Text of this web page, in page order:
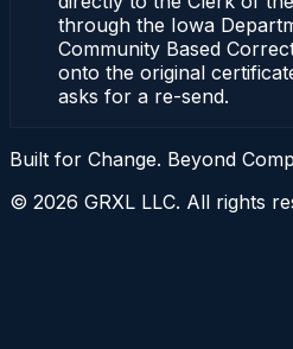
through the Iowa
Community Based
onto the original
asks for a re-send.
Built for Change. Beyond
© 2026 GRXL LLC. All rights